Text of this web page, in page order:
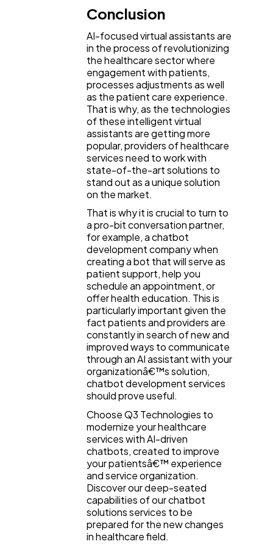
Conclusion
AI-focused virtual assistants are
in the process of revolutionizing
the healthcare sector where
engagement with patients,
processes adjustments as well
as the patient care experience.
That is why, as the technologies
of these intelligent virtual
assistants are getting more
popular, providers of healthcare
services need to work with
state-of-the-art solutions to
stand out as a unique solution
on the market.
That is why it is crucial to turn to
a pro-bit conversation partner,
for example, a chatbot
development company when
creating a bot that will serve as
patient support, help you
schedule an appointment, or
offer health education. This is
particularly important given the
fact patients and providers are
constantly in search of new and
improved ways to communicate
through an AI assistant with your
organizationâ€™s solution,
chatbot development services
should prove useful.
Choose Q3 Technologies to
modernize your healthcare
services with AI-driven
chatbots, created to improve
your patientsâ€™ experience
and service organization.
Discover our deep-seated
capabilities of our chatbot
solutions services to be
prepared for the new changes
in healthcare field.